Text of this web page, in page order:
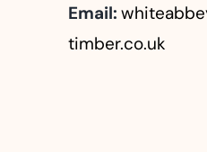
Email:
timber.co.uk